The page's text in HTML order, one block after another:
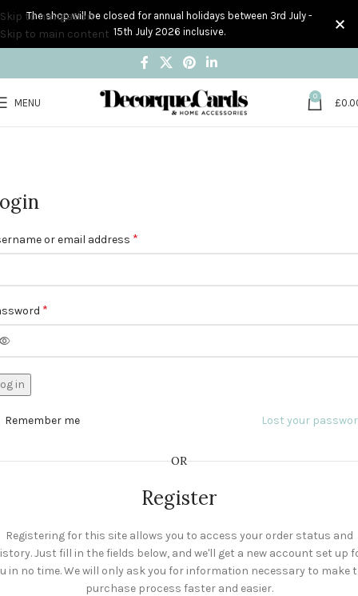
Skip to navigation
Skip to main content
MENU
0
£
or email address *
*
in
Lost your
Remember me
OR
Register
Registering for this site allows you to access your order status and
Just fill in the fields below, and we'll get a new account set up
in no time. We will only ask you for information necessary to make
purchase process faster and easier.
The shop will be closed for annual holidays between 3rd July -
15th July 2026 inclusive.